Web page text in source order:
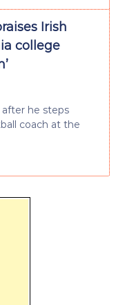
Irish
college
after he steps
coach at the